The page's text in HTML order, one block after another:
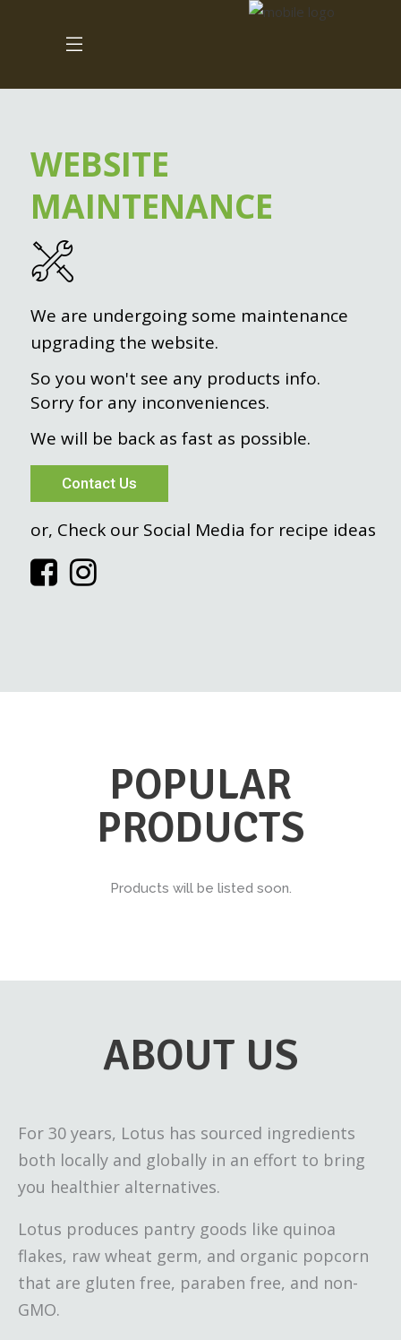
WEBSITE
We are undergoing some maintenance
So you won't see any products info.
We will be back as fast as possible.
Contact Us
or, Check our Social Media for recipe ideas
MAINTENANCE
upgrading the website.
Sorry for any inconveniences.
POPULAR
PRODUCTS
Products will be listed soon.
ABOUT US
For 30 years, Lotus has sourced ingredients
both locally and globally in an effort to bring
you healthier alternatives.
Lotus produces pantry goods like quinoa
flakes, raw wheat germ, and organic popcorn
that are gluten free, paraben free, and non-
GMO.